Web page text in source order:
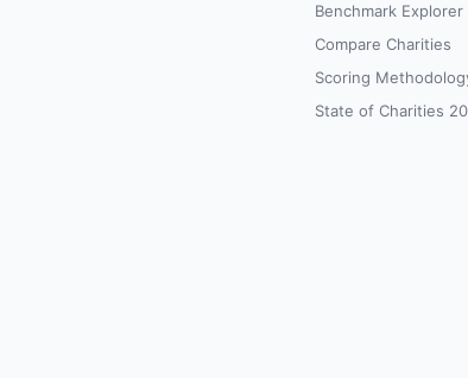
Benchmark Explorer
Compare Charities
Scoring
State of Charities